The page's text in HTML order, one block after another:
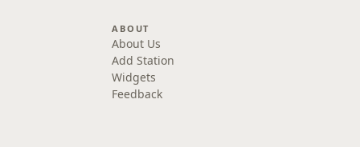
ABOUT
About Us
Add Station
Widgets
Feedback